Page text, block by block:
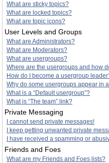
What are sticky topics?
What are locked topics?
What are topic icons?
User Levels and Groups
What are Administrators?
What are Moderators?
What are usergroups?
Where are the usergroups and how
How do I become a usergroup
Why do some usergroups appear in
What is a “Default usergroup”?
What is “The team” link?
Private Messaging
I cannot send private messages!
I keep getting unwanted private
I have received a spamming or
Friends and Foes
What are my Friends and Foes lists?